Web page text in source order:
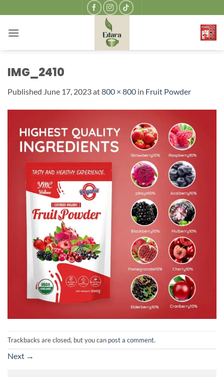
to
content
IMG_2410
Published June 17, 2023at800 × 800 in Fruit Powder
Trackbacks are closed, but you can post a comment.
Next →